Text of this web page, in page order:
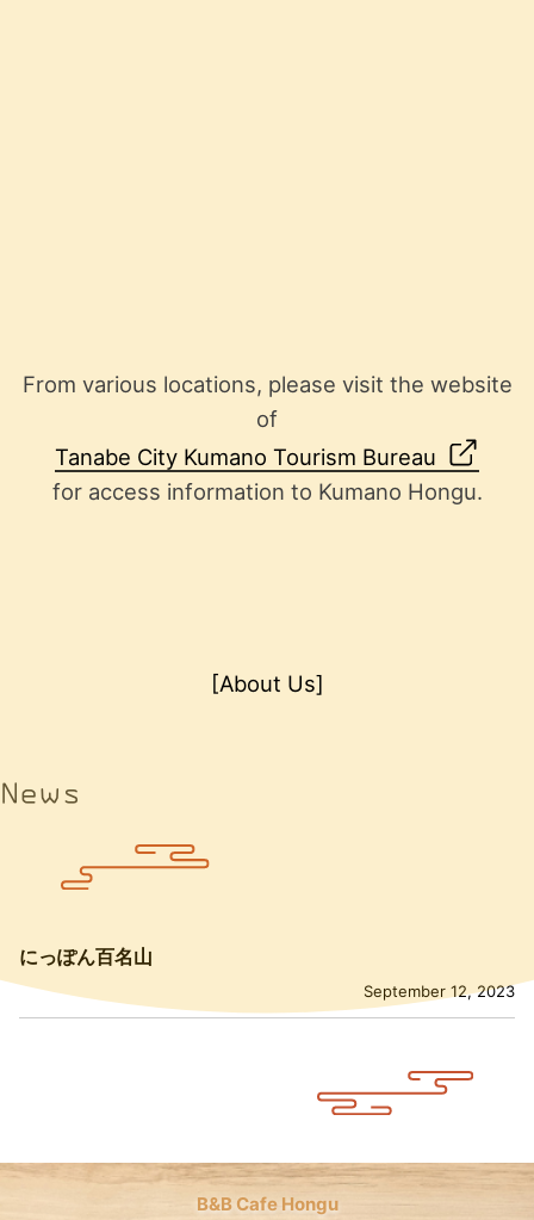
From various locations, please visit the website
of
Tanabe City Kumano Tourism Bureau
for access information to Kumano Hongu.
[About Us]
News
にっぽん百名山
September 12, 2023
B&B Cafe Hongu